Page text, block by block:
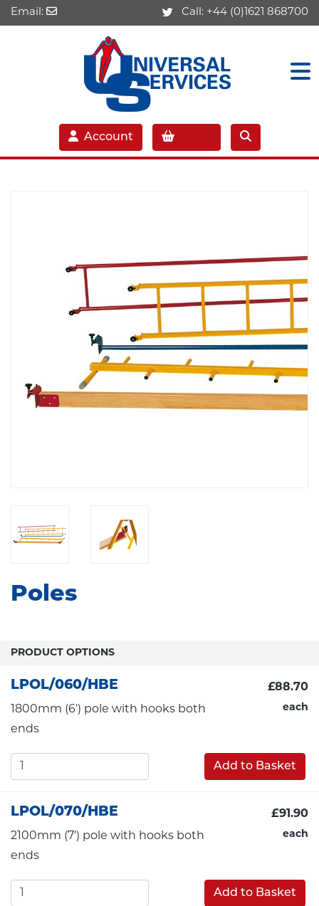
Email: Call: +44 (0)1621 868700
Account
Poles
PRODUCT OPTIONS
LPOL/060/HBE
1800mm (6') pole with hooks both
ends
£88.70
each
Add to Basket
LPOL/070/HBE
2100mm (7') pole with hooks both
ends
£91.90
each
Add to Basket